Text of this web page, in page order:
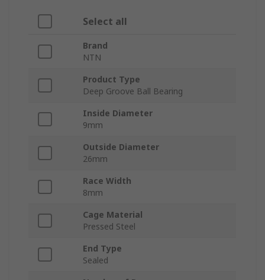
Select all
Brand
NTN
Product Type
Deep Groove Ball Bearing
Inside Diameter
9mm
Outside Diameter
26mm
Race Width
8mm
Cage Material
Pressed Steel
End Type
Sealed